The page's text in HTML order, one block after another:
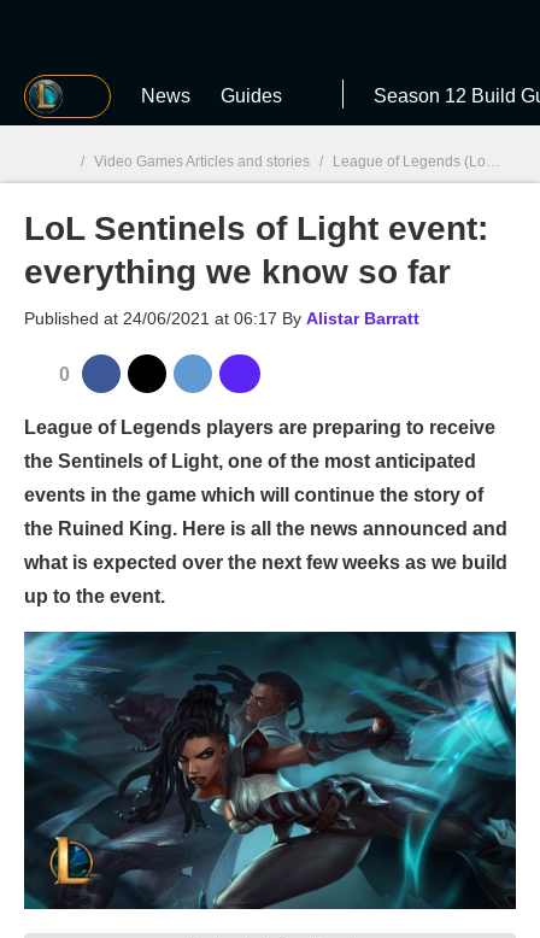
MGG News Guides Season 12 Build
MGG
/ Video Games Articles and stories / League of Legends (LoL)
LoL Sentinels of Light event:
everything we know so far
Published at 24/06/2021 at 06:17 By Alistar Barratt
0
League of Legends players are preparing to receive
the Sentinels of Light, one of the most anticipated
events in the game which will continue the story of
the Ruined King. Here is all the news announced and
what is expected over the next few weeks as we build
up to the event.